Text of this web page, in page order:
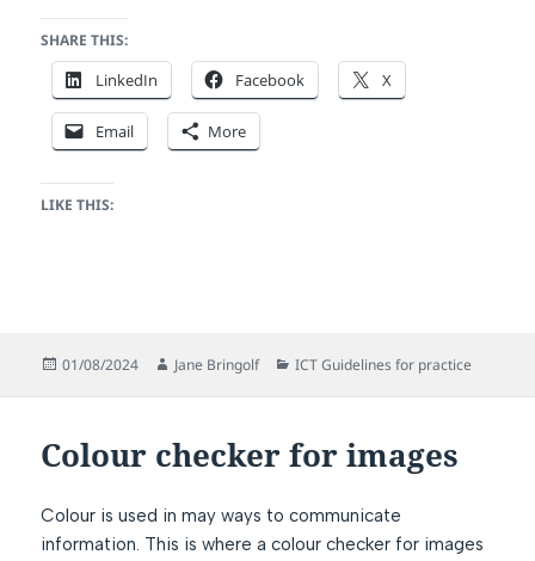
SHARE THIS:
LinkedIn Facebook X
Email More
LIKE THIS:
Posted
01/08/2024 Author
Jane Bringolf Categories
ICT Guidelines for practice
Colour checker for images
Colour is used in may ways to communicate
information. This is where a colour checker for images